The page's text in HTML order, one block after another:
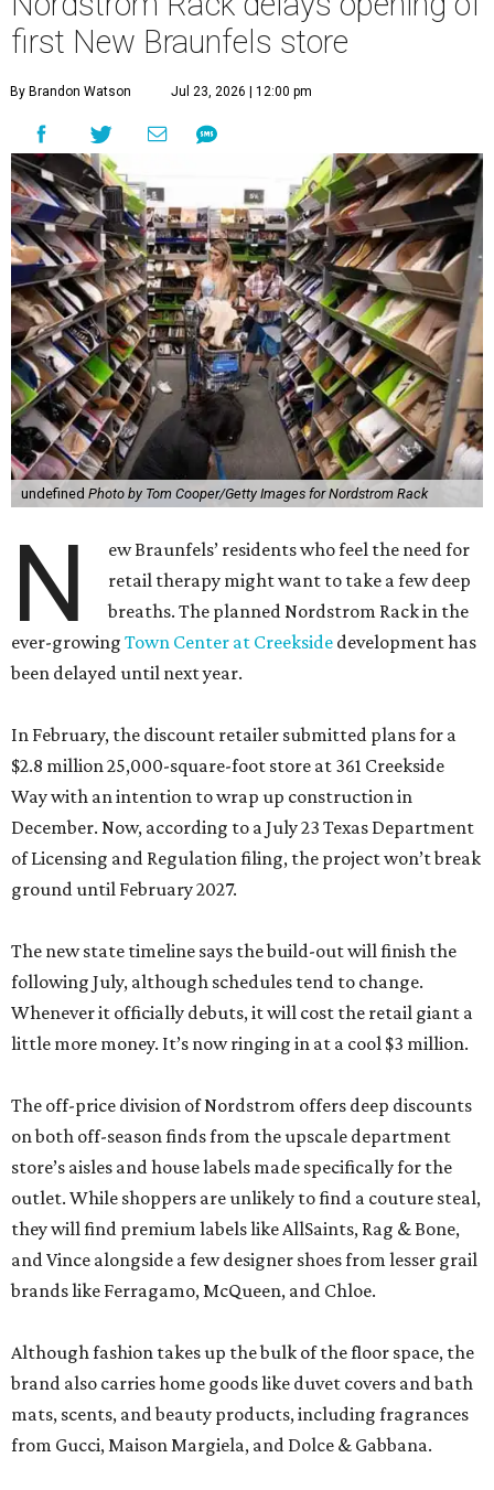
first New Braunfels store
By Brandon Watson Jul 23, 2026 | 12:00 pm
undefined Photo by Tom Cooper/Getty Images for Nordstrom Rack
N
ew Braunfels’ residents who feel the need for
retail therapy might want to take a few deep
breaths. The planned Nordstrom Rack in the
ever-growing Town Center at Creekside development has
been delayed until next year.
In February, the discount retailer submitted plans for a
$2.8 million 25,000-square-foot store at 361 Creekside
Way with an intention to wrap up construction in
December. Now, according to a July 23 Texas Department
of Licensing and Regulation filing, the project won’t break
ground until February 2027.
The new state timeline says the build-out will finish the
following July, although schedules tend to change.
Whenever it officially debuts, it will cost the retail giant a
little more money. It’s now ringing in at a cool $3 million.
The off-price division of Nordstrom offers deep discounts
on both off-season finds from the upscale department
store’s aisles and house labels made specifically for the
outlet. While shoppers are unlikely to find a couture steal,
they will find premium labels like AllSaints, Rag & Bone,
and Vince alongside a few designer shoes from lesser grail
brands like Ferragamo, McQueen, and Chloe.
Although fashion takes up the bulk of the floor space, the
brand also carries home goods like duvet covers and bath
mats, scents, and beauty products, including fragrances
from Gucci, Maison Margiela, and Dolce & Gabbana.